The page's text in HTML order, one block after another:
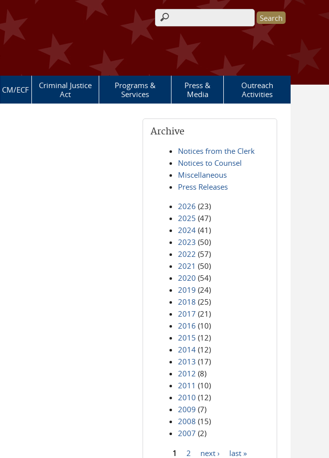
Search form
CM/ECF
Criminal Justice
Act
Programs &
Services
Press &
Media
Outreach
Activities
Archive
Notices from the Clerk
Notices to Counsel
Miscellaneous
Press Releases
2026 (23)
2025 (47)
2024 (41)
2023 (50)
2022 (57)
2021 (50)
2020 (54)
2019 (24)
2018 (25)
2017 (21)
2016 (10)
2015 (12)
2014 (12)
2013 (17)
2012 (8)
2011 (10)
2010 (12)
2009 (7)
2008 (15)
2007 (2)
1 2 next › last »